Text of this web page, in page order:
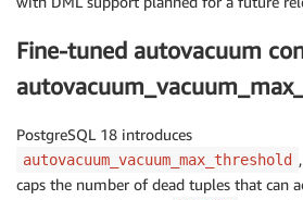
Fine-tuned autovacuum
PostgreSQL 18 introduces
autovacuum_vacuum_max_threshold
caps the number of dead tuples that can